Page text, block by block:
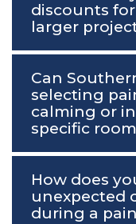
discounts
larger
Can
selecting
calming or
specific
How does
unexpected
during a